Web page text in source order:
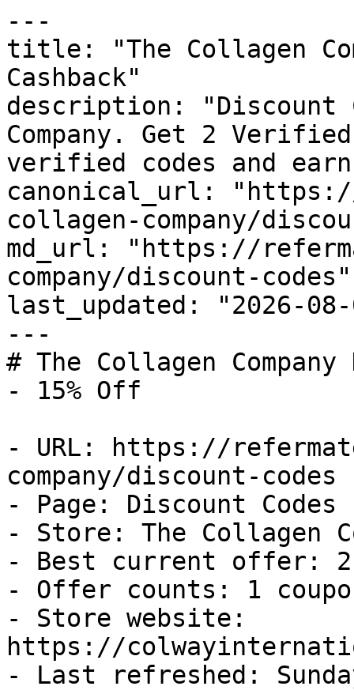
---
title: "The Collagen
Cashback"
description: "Discount
Company. Get 2
verified codes and
canonical_url:
collagen-company/
md_url: "https://
company/discount-codes"
last_updated: "2026-08-
---
# The Collagen
- 15% Off
- URL: https://
company/discount-codes
- Page: Discount Codes
- Store: The Collagen
- Best current offer:
- Offer counts: 1
- Store website:
https://
- Last refreshed: